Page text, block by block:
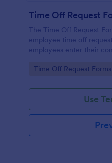
Time Off Request
The Time Off Request
employee time off
employees enter their
further comments if any.
Go to Category:
Time Off Request Forms
Use